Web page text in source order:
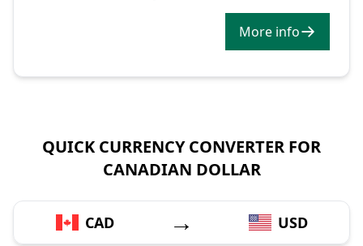
More info
QUICK CURRENCY CONVERTER FOR
CANADIAN DOLLAR
CAD → USD